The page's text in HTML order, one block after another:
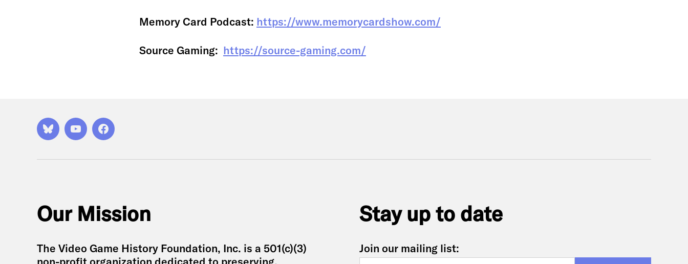
Memory Card Podcast: https://www.memorycardshow.com/
Source Gaming: https://source-gaming.com/
BlueskyYouTubeFacebook
Our Mission
The Video Game History Foundation, Inc. is a 501(c)(3)
Stay up to date
Join our mailing list: